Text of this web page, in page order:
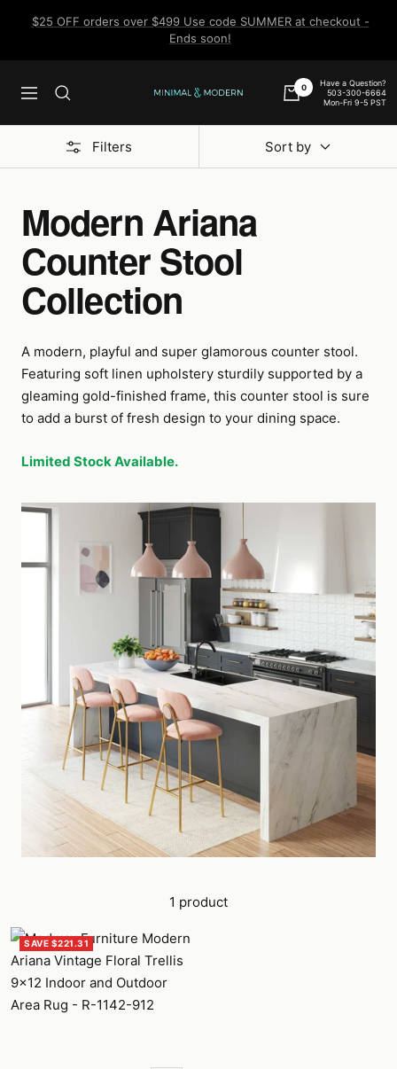
$25 OFF orders over $499 Use code SUMMER at checkout -
Ends soon!
Navigation
Minimal
0
Have a Question?
503-300-6664
Mon-Fri 9-5 PST
Filters Sort by
Modern Ariana
Counter Stool
Collection
A modern, playful and super glamorous counter stool.
Featuring soft linen upholstery sturdily supported by a
gleaming gold-finished frame, this counter stool is sure
to add a burst of fresh design to your dining space.
Limited Stock Available.
1 product
SAVE $221.31